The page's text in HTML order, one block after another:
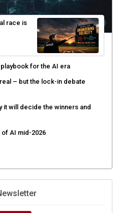
race is
playbook for the AI era
– but the lock-in debate
it will decide the winners and
AI mid-2026